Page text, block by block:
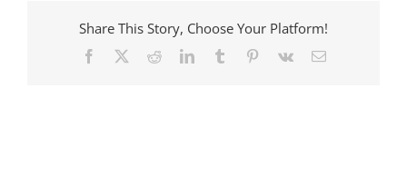
Share This Story, Choose Your Platform!
Facebook RedditLinkedInTumblr Pinterest
Vk Email